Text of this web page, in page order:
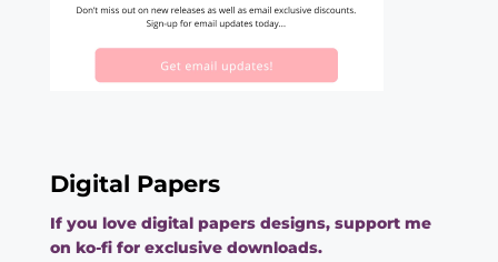
Digital Papers
If you love digital papers designs, support me
on ko-fi for exclusive downloads.